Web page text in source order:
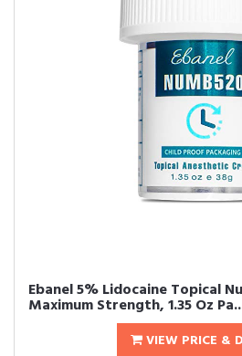
Ebanel 5% Lidocaine Topical
Maximum Strength, 1.35 Oz
VIEW PRICE &